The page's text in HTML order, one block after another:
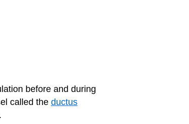
before and during
called the ductus